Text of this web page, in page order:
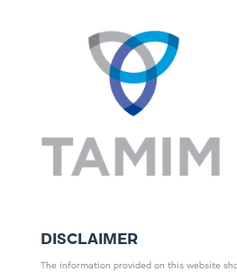
DISCLAIMER
The information provided on this website